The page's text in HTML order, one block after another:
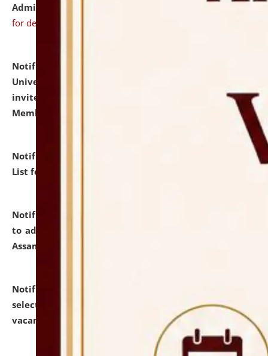
Admission Test to be held on August 7, 2026.
for details
Notification dated: July 31, 2026,
University and Judicial Academy (NLUJA), Assam
invites to attend walk-in-interview for Guest Faculty
Member of Political Science.
Notification dated: July 29, 2026,
Hostel Allotment
List for the Academic Year 2026-27.
Notification dated: July 28, 2026,
to admission against the vacant P.G. seats at NLUJA,
Assam.
Notification dated: July 28, 2026,
selected for admission to the U.G. Course against
vacant seats.